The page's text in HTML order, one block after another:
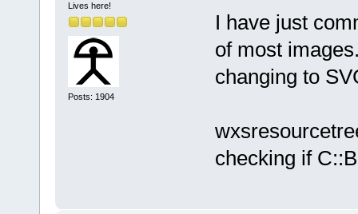
Lives here!
Posts: 1904
I have just
of most
changing to
checking if